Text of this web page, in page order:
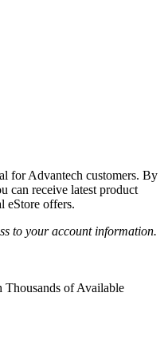
for Advantech customers. By
can receive latest product
eStore offers.
to your account information.
Thousands of Available